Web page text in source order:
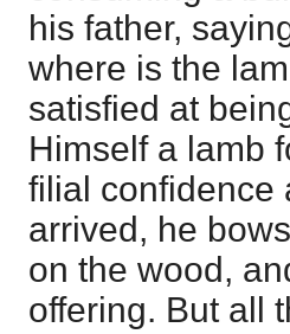
his father,
where is the
satisfied at
Himself a lamb
filial confidence
arrived, he
on the wood,
offering. But all